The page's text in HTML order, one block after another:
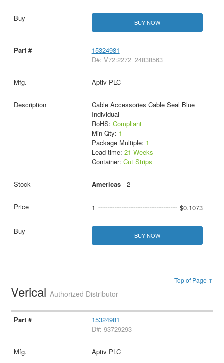
BUY NOW
15324981
D#: V72:2272_24838563
Aptiv PLC
Cable Accessories Cable Seal Blue
Individual
RoHS: Compliant
Min Qty: 1
Package Multiple: 1
Lead time: 21 Weeks
Container: Cut Strips
Americas- 2
1 $0.1073
BUY NOW
Top of Page ↑
VericalAuthorized Distributor
15324981
D#: 93729293
Aptiv PLC